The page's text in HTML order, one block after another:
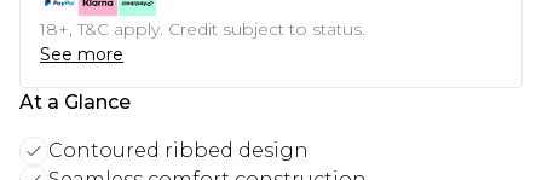
18+, T&C apply. Credit subject to status.
See more
At a Glance
Contoured ribbed design